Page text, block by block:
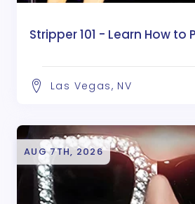
Stripper 101 - Learn How to
Las Vegas, NV
AUG 7TH, 2026